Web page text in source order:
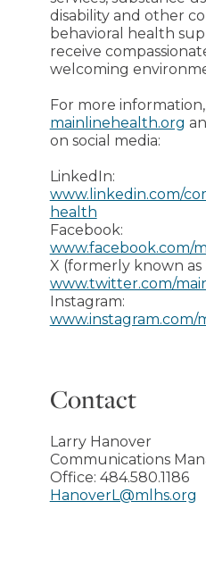
disability and other
behavioral health
receive
welcoming
For more information,
mainlinehealth.org
on social media:
LinkedIn:
www.linkedin.com/
health
Facebook:
www.facebook.com/
X (formerly known as
www.twitter.com/
Instagram:
www.instagram.com/
Contact
Larry Hanover
Communications
Office: 484.580.1186
HanoverL@mlhs.org